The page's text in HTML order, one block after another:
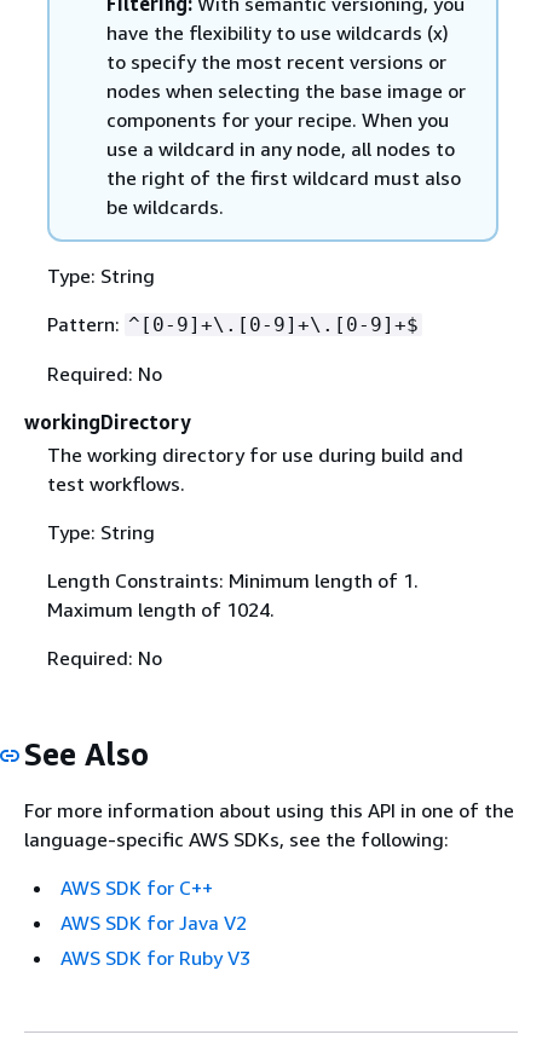
have the flexibility to use wildcards (x)
to specify the most recent versions or
nodes when selecting the base image or
components for your recipe. When you
use a wildcard in any node, all nodes to
the right of the first wildcard must also
be wildcards.
Type: String
Pattern: ^[0-9]+\.[0-9]+\.[0-9]+$
Required: No
workingDirectory
The working directory for use during build and
test workflows.
Type: String
Length Constraints: Minimum length of 1.
Maximum length of 1024.
Required: No
See Also
For more information about using this API in one of the
language-specific AWS SDKs, see the following:
AWS SDK for C++
AWS SDK for Java V2
AWS SDK for Ruby V3